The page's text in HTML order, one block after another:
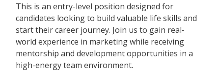
This is an entry-level position designed for
candidates looking to build valuable life skills and
start their career journey. Join us to gain real-
world experience in marketing while receiving
mentorship and development opportunities in a
high-energy team environment.